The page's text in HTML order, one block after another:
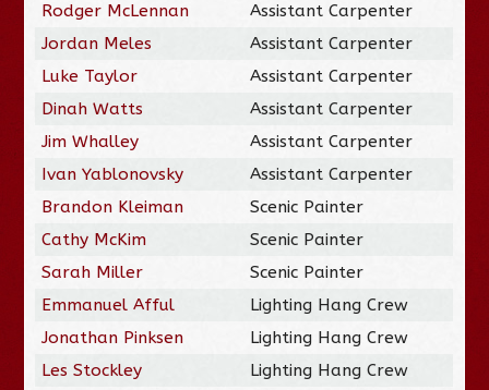
Rodger McLennan
Assistant Carpenter
Jordan Meles
Assistant Carpenter
Luke Taylor
Assistant Carpenter
Dinah Watts
Assistant Carpenter
Jim Whalley
Assistant Carpenter
Ivan Yablonovsky
Assistant Carpenter
Brandon Kleiman
Scenic Painter
Cathy McKim
Scenic Painter
Sarah Miller
Scenic Painter
Emmanuel Afful
Lighting Hang Crew
Jonathan Pinksen
Lighting Hang Crew
Les Stockley
Lighting Hang Crew